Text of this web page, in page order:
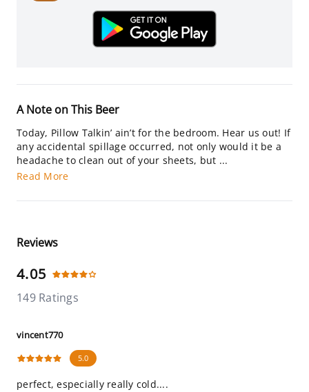
A Note on This Beer
Today, Pillow Talkin’ ain’t for the bedroom. Hear us out! If
any accidental spillage occurred, not only would it be a
headache to clean out of your sheets, but ...
Read More
Reviews
4.05
149 Ratings
vincent770
5.0
perfect, especially really cold....